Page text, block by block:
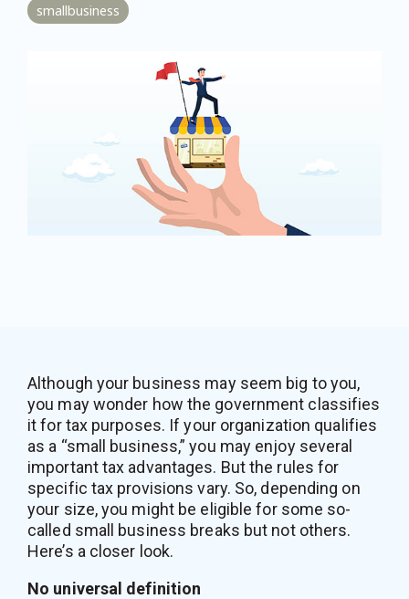
smallbusiness
Although your business may seem big to you,
you may wonder how the government classifies
it for tax purposes. If your organization qualifies
as a “small business,” you may enjoy several
important tax advantages. But the rules for
specific tax provisions vary. So, depending on
your size, you might be eligible for some so-
called small business breaks but not others.
Here’s a closer look.
No universal definition